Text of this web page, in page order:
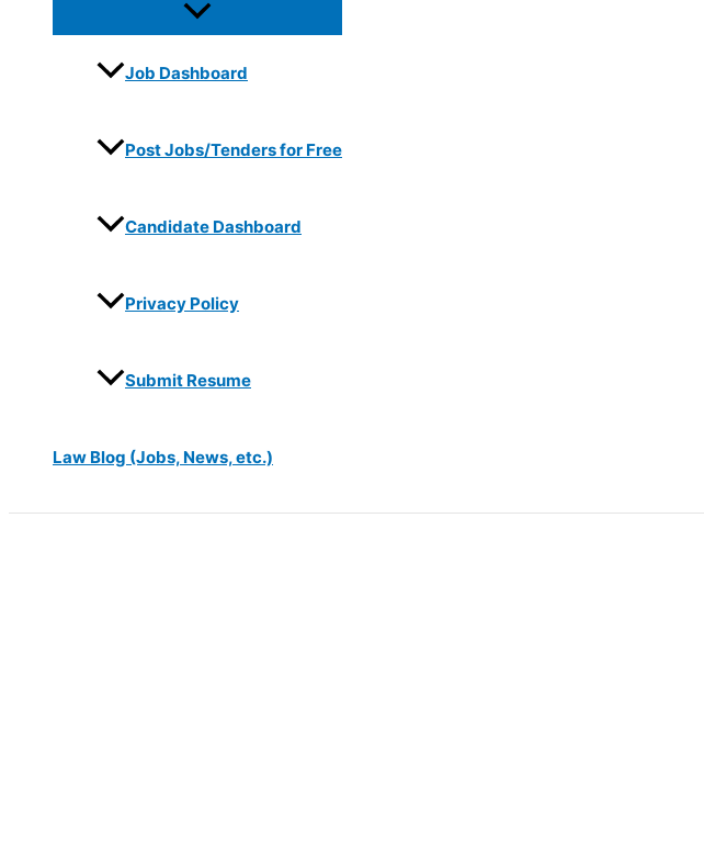
Job Dashboard
Post Jobs/Tenders for Free
Candidate Dashboard
Privacy Policy
Submit Resume
Law Blog (Jobs, News, etc.)